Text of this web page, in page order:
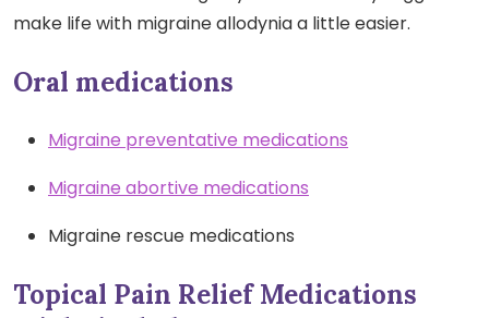
make life with migraine allodynia a little easier.
Oral medications
Migraine preventative medications
Migraine abortive medications
Migraine rescue medications
Topical Pain Relief Medications